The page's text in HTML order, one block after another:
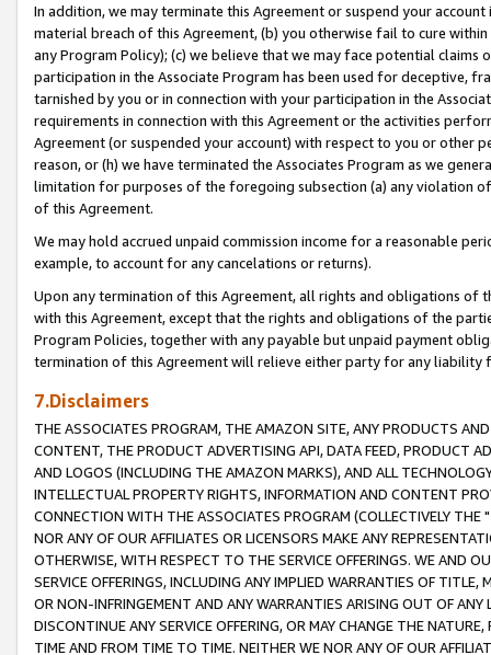
In addition, we may terminate this Agreement or suspend your
material breach of this Agreement, (b) you otherwise fail to cure
any Program Policy); (c) we believe that we may face potential
participation in the Associate Program has been used for deceptive,
tarnished by you or in connection with your participation in the
requirements in connection with this Agreement or the activities
Agreement (or suspended your account) with respect to you or other
reason, or (h) we have terminated the Associates Program as we
limitation for purposes of the foregoing subsection (a) any violation
of this Agreement.
We may hold accrued unpaid commission income for a reasonable
example, to account for any cancelations or returns).
Upon any termination of this Agreement, all rights and obligations of
with this Agreement, except that the rights and obligations of the
Program Policies, together with any payable but unpaid payment
termination of this Agreement will relieve either party for any liability
7.Disclaimers
THE ASSOCIATES PROGRAM, THE AMAZON SITE, ANY PRODUCTS
CONTENT, THE PRODUCT ADVERTISING API, DATA FEED, PRODUCT
AND LOGOS (INCLUDING THE AMAZON MARKS), AND ALL
INTELLECTUAL PROPERTY RIGHTS, INFORMATION AND CONTENT
CONNECTION WITH THE ASSOCIATES PROGRAM (COLLECTIVELY THE "
NOR ANY OF OUR AFFILIATES OR LICENSORS MAKE ANY
OTHERWISE, WITH RESPECT TO THE SERVICE OFFERINGS. WE AND
SERVICE OFFERINGS, INCLUDING ANY IMPLIED WARRANTIES OF
OR NON-INFRINGEMENT AND ANY WARRANTIES ARISING OUT OF ANY
DISCONTINUE ANY SERVICE OFFERING, OR MAY CHANGE THE
TIME AND FROM TIME TO TIME. NEITHER WE NOR ANY OF OUR